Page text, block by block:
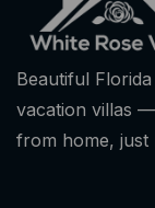
Beautiful Florida
vacation villas
from home, just